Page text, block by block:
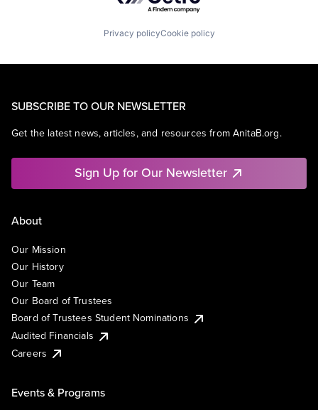
Privacy policyCookie policy
SUBSCRIBE TO OUR NEWSLETTER
Get the latest news, articles, and resources from AnitaB.org.
Sign Up for Our Newsletter
About
Our Mission
Our History
Our Team
Our Board of Trustees
Board of Trustees Student Nominations
Audited Financials
Careers
Events & Programs